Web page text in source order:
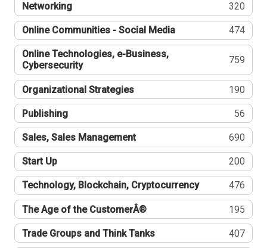
Networking 320
Online Communities - Social Media 474
Online Technologies, e-Business,
Cybersecurity
759
Organizational Strategies 190
Publishing 56
Sales, Sales Management 690
Start Up 200
Technology, Blockchain, Cryptocurrency 476
The Age of the CustomerÂ® 195
Trade Groups and Think Tanks 407